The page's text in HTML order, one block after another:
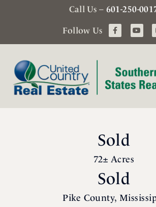
Call Us – 601-250-
Follow Us
Sold
72± Acres
Sold
Pike County,